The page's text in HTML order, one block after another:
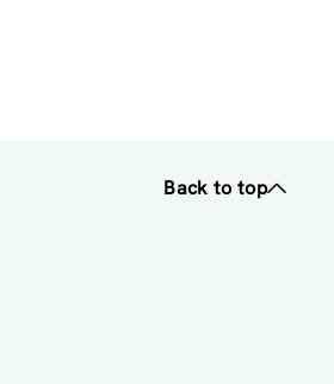
Back to top